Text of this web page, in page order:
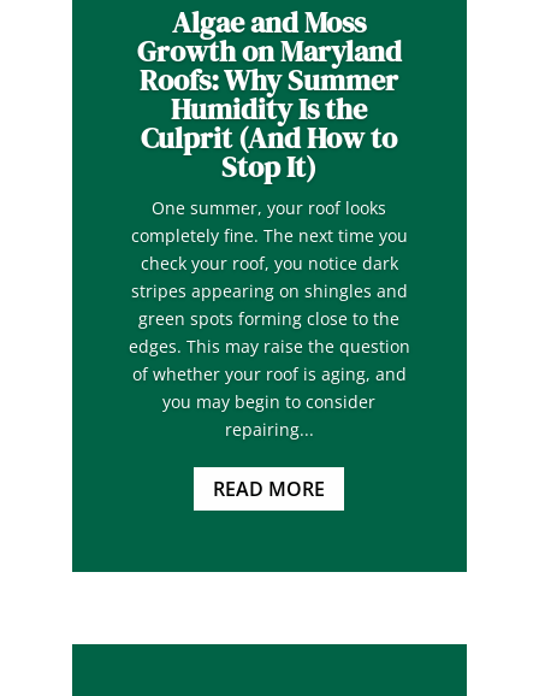
Algae and Moss
Growth on Maryland
Roofs: Why Summer
Humidity Is the
Culprit (And How to
Stop It)
One summer, your roof looks
completely fine. The next time you
check your roof, you notice dark
stripes appearing on shingles and
green spots forming close to the
edges. This may raise the question
of whether your roof is aging, and
you may begin to consider
repairing...
READ MORE